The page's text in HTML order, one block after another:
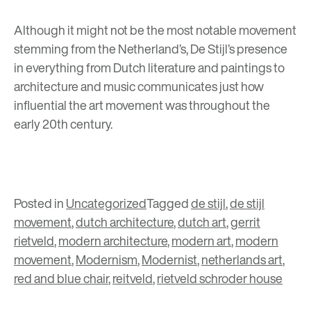
Although it might not be the most notable movement
stemming from the Netherland’s, De Stijl’s presence
in everything from Dutch literature and paintings to
architecture and music communicates just how
influential the art movement was throughout the
early 20th century.
Posted inUncategorizedTaggedde stijl,de stijl
movement,dutch architecture,dutch art,gerrit
rietveld,modern architecture,modern art,modern
movement,Modernism,Modernist,netherlands art,
red and blue chair,reitveld,rietveld schroder house